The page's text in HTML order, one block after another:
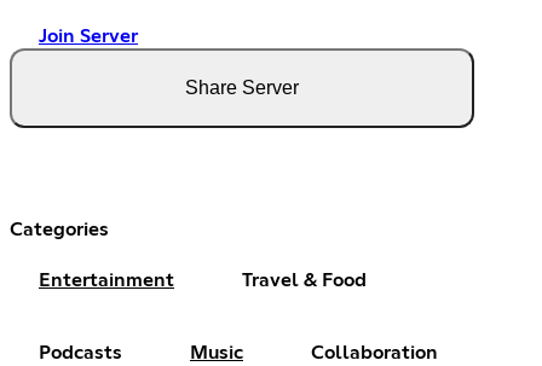
Join Server
Share Server
Categories
Entertainment Travel & Food
Podcasts Music Collaboration